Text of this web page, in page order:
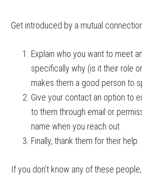
Get introduced by a mutual
Explain who you want to meet
specifically why (is it their role
makes them a good person to
Give your contact an option to
to them through email or
name when you reach out.
Finally, thank them for their help.
If you don’t know any of these